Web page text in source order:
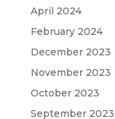
April 2024
February 2024
December 2023
November 2023
October 2023
September 2023